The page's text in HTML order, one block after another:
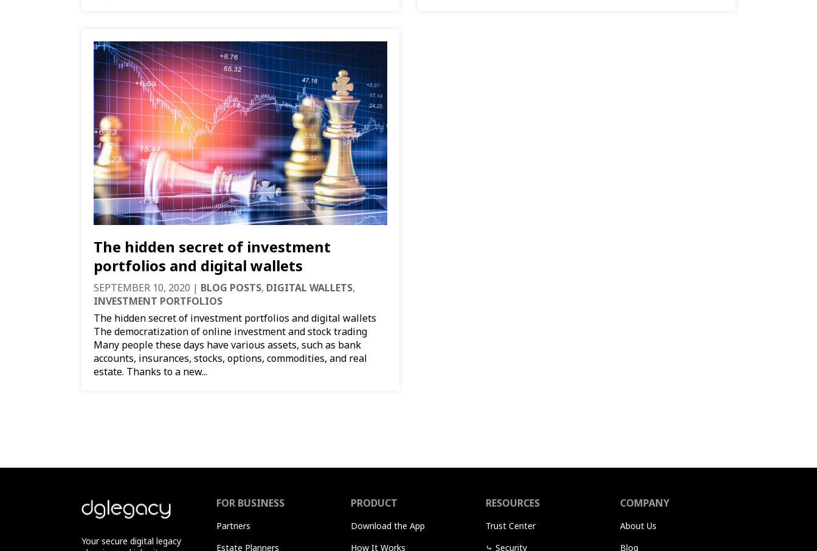
The hidden secret of investment
portfolios and digital wallets
SEPTEMBER 10, 2020 | BLOG POSTS, DIGITAL WALLETS,
INVESTMENT PORTFOLIOS
The hidden secret of investment portfolios and digital wallets
The democratization of online investment and stock trading
Many people these days have various assets, such as bank
accounts, insurances, stocks, options, commodities, and real
estate. Thanks to a new...
Your secure digital legacy
FOR BUSINESS
Partners
Estate Planners
PRODUCT
Download the App
How It Works
RESOURCES
Trust Center
⤷ Security
COMPANY
About Us
Blog